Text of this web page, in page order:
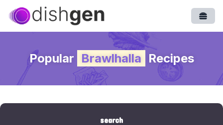
Popular Brawlhalla Recipes
search